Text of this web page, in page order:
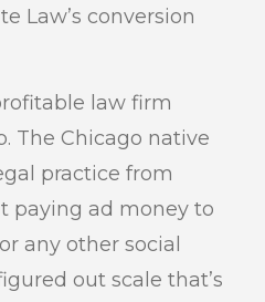
Law’s conversion
law firm
The Chicago native
practice from
paying ad money to
any other social
out scale that’s